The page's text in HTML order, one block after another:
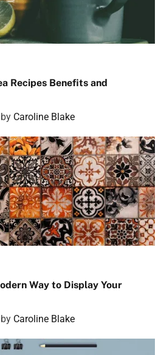
Recipes Benefits and
by Caroline Blake
Way to Display Your
by Caroline Blake